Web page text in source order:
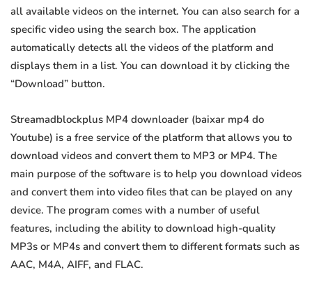
all available videos on the internet. You can also search for a
specific video using the search box. The application
automatically detects all the videos of the platform and
displays them in a list. You can download it by clicking the
“Download” button.
Streamadblockplus MP4 downloader (baixar mp4 do
Youtube) is a free service of the platform that allows you to
download videos and convert them to MP3 or MP4. The
main purpose of the software is to help you download videos
and convert them into video files that can be played on any
device. The program comes with a number of useful
features, including the ability to download high-quality
MP3s or MP4s and convert them to different formats such as
AAC, M4A, AIFF, and FLAC.